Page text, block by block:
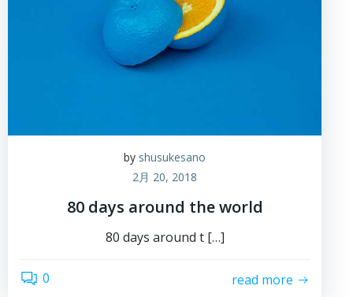
by shusukesano
2月 20, 2018
80 days around the world
80 days around t […]
0 read more